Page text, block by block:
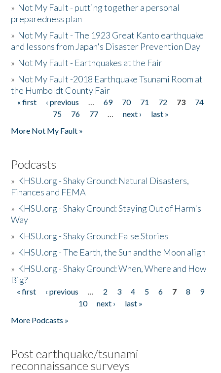
» Not My Fault - putting together a personal
preparedness plan
» Not My Fault - The 1923 Great Kanto earthquake
and lessons from Japan's Disaster Prevention Day
» Not My Fault - Earthquakes at the Fair
» Not My Fault -2018 Earthquake Tsunami Room at
the Humboldt County Fair
Pages
« first ‹ previous … 69 70 71 72 73
74
75
76 77 … next ›
last »
More Not My Fault »
Podcasts
» KHSU.org - Shaky Ground: Natural Disasters,
Finances and FEMA
» KHSU.org - Shaky Ground: Staying Out of Harm's
Way
» KHSU.org - Shaky Ground: False Stories
» KHSU.org - The Earth, the Sun and the Moon align
» KHSU.org - Shaky Ground: When, Where and How
Big?
Pages
« first ‹ previous … 2 3 4 5 6 7 8
9
10
next ›
last »
More Podcasts »
Post earthquake/tsunami
reconnaissance surveys